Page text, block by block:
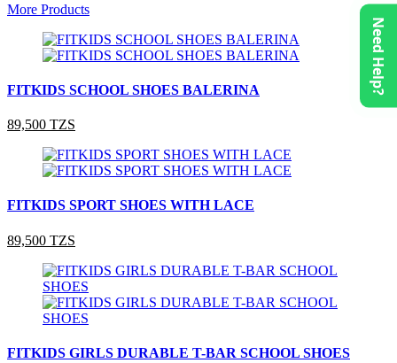
More Products
FITKIDS SCHOOL SHOES BALERINA
89,500 TZS
FITKIDS SPORT SHOES WITH LACE
89,500 TZS
FITKIDS GIRLS DURABLE T-BAR SCHOOL SHOES
Need Help?